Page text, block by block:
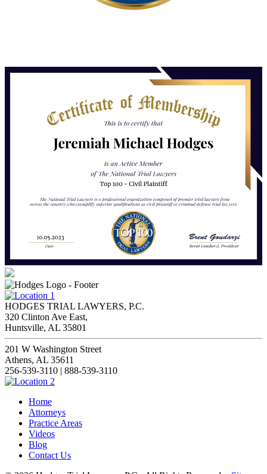
HODGES TRIAL LAWYERS, P.C.
320 Clinton Ave East,
Huntsville, AL 35801
201 W Washington Street
Athens, AL 35611
256-539-3110 | 888-539-3110
Home
Attorneys
Practice Areas
Videos
Blog
Contact Us